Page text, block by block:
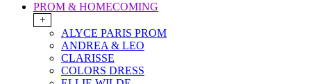
PROM & HOMECOMING
+
ALYCE PARIS PROM
ANDREA & LEO
CLARISSE
COLORS DRESS